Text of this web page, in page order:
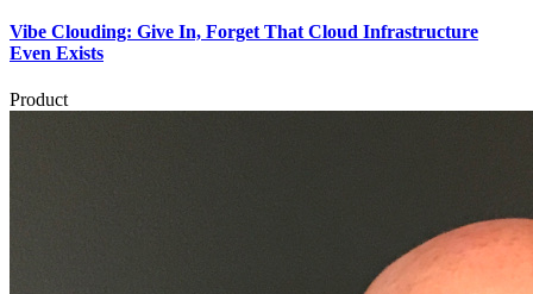
Vibe Clouding: Give In, Forget That Cloud Infrastructure
Even Exists
Product